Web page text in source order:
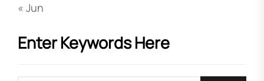
« Jun
Enter Keywords Here